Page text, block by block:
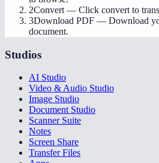
2Convert — Click convert to
3Download PDF — Download
document.
Studios
AI Studio
Video & Audio Studio
Image Studio
Document Studio
Scanner Suite
Notes
Screen Share
Transfer Files